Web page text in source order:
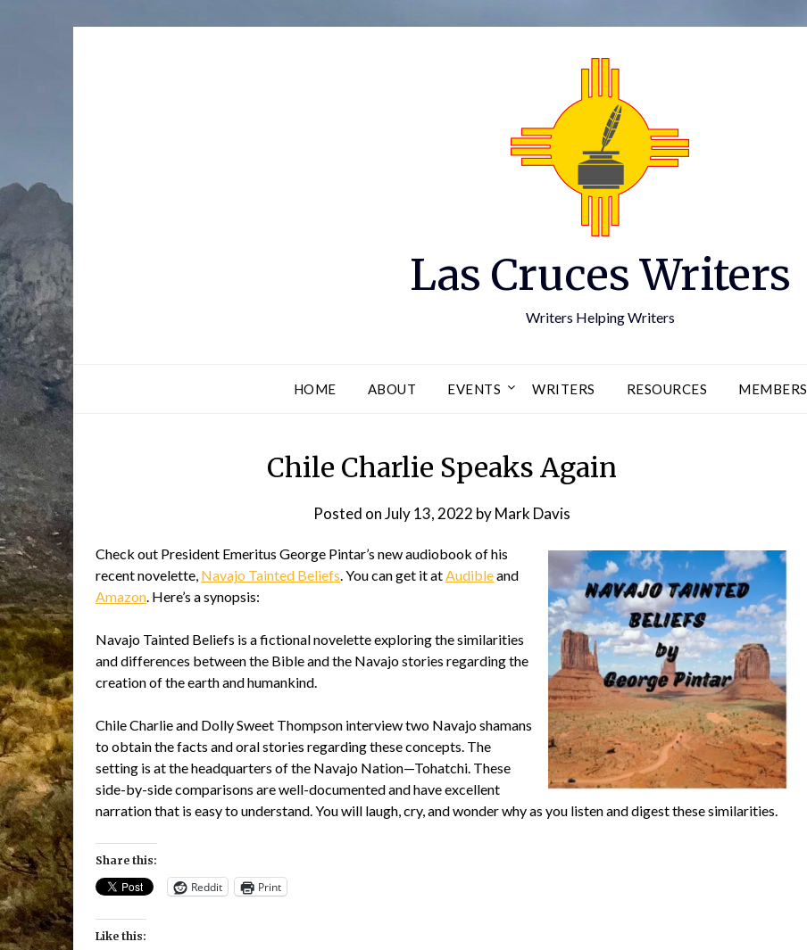
Las Cruces Writers
Writers Helping Writers
HOME ABOUT EVENTS WRITERS RESOURCES MEMBERS
Chile Charlie Speaks Again
Posted onJuly 13, 2022 byMark Davis
Check out President Emeritus George Pintar’s new audiobook of his
recent novelette, Navajo Tainted Beliefs. You can get it atAudibleand
Amazon. Here’s a synopsis:
Navajo Tainted Beliefs is a fictional novelette exploring the similarities
and differences between the Bible and the Navajo stories regarding the
creation of the earth and humankind.
Chile Charlie and Dolly Sweet Thompson interview two Navajo shamans
to obtain the facts and oral stories regarding these concepts. The
setting is at the headquarters of the Navajo Nation—Tohatchi. These
side-by-side comparisons are well-documented and have excellent
narration that is easy to understand. You will laugh, cry, and wonder why as you listen and digest these similarities.
Share this:
Reddit Print
Like this: